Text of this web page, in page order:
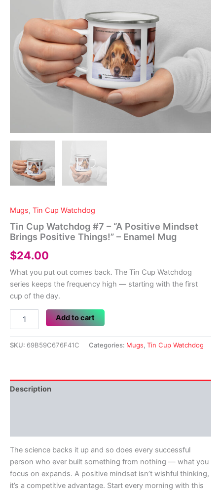
Mugs, Tin Cup Watchdog
Tin Cup Watchdog #7 – “A Positive Mindset
Brings Positive Things!” – Enamel Mug
$24.00
What you put out comes back. The Tin Cup Watchdog
series keeps the frequency high — starting with the first
cup of the day.
#7
Mindset
Brings
quantity
Add to cart
SKU: 69B59C676F41C Categories: Mugs, Tin Cup Watchdog
Description
The science backs it up and so does every successful
person who ever built something from nothing — what you
focus on expands. A positive mindset isn’t wishful thinking,
it’s a competitive advantage. Start every morning with this